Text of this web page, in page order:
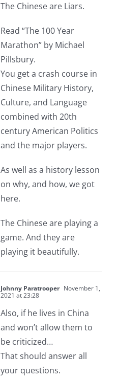
The Chinese are Liars.
Read “The 100 Year
Marathon” by Michael
Pillsbury.
You get a crash course in
Chinese Military History,
Culture, and Language
combined with 20th
century American Politics
and the major players.
As well as a history lesson
on why, and how, we got
here.
The Chinese are playing a
game. And they are
playing it beautifully.
Johnny Paratrooper November 1,
2021 at 23:28
Also, if he lives in China
and won’t allow them to
be criticized…
That should answer all
your questions.